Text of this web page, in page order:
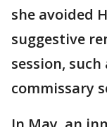
she avoided
suggestive
session,
commissary